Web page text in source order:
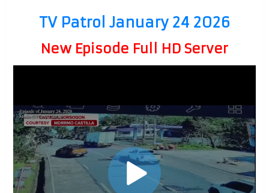
TV Patrol January 24 2026
New Episode Full HD Server